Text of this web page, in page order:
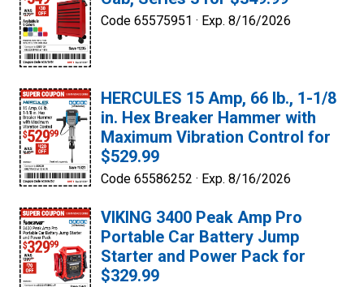
Code 65575951 · Exp. 8/16/2026
HERCULES 15 Amp, 66 lb., 1-1/8
in. Hex Breaker Hammer with
Maximum Vibration Control for
$529.99
Code 65586252 · Exp. 8/16/2026
VIKING 3400 Peak Amp Pro
Portable Car Battery Jump
Starter and Power Pack for
$329.99